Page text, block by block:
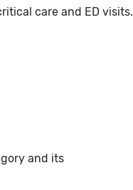
care and ED visits.
and its